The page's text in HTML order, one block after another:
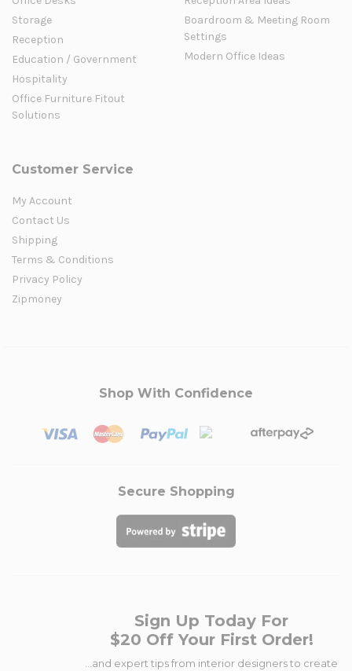
Storage
Reception
Education / Government
Hospitality
Office Furniture Fitout
Solutions
Boardroom & Meeting Room
Settings
Modern Office Ideas
Customer Service
My Account
Contact Us
Shipping
Terms & Conditions
Privacy Policy
Zipmoney
Shop With Confidence
Secure Shopping
Sign Up Today For
$20 Off Your First Order!
...and expert tips from interior designers to create